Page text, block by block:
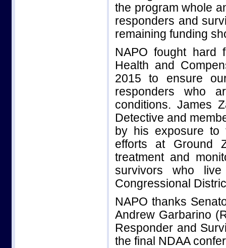
the program whole
responders and
remaining funding
NAPO fought hard
Health and
2015 to ensure
responders who
conditions. James
Detective and
by his exposure to
efforts at Ground
treatment and
survivors who
Congressional
NAPO thanks
Andrew Garbarino
Responder and
the final NDAA